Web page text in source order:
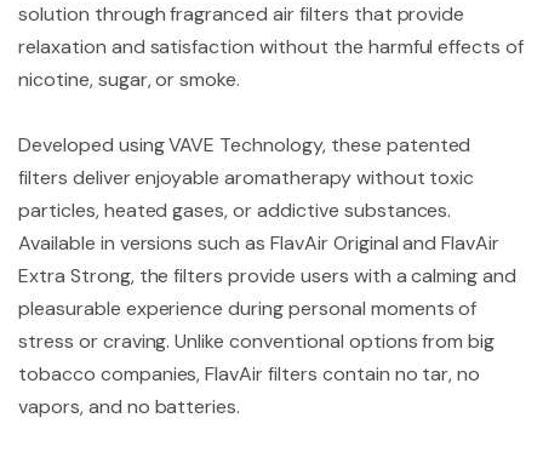
solution through fragranced air filters that provide
relaxation and satisfaction without the harmful effects of
nicotine, sugar, or smoke.
Developed using VAVE Technology, these patented
filters deliver enjoyable aromatherapy without toxic
particles, heated gases, or addictive substances.
Available in versions such as FlavAir Original and FlavAir
Extra Strong, the filters provide users with a calming and
pleasurable experience during personal moments of
stress or craving. Unlike conventional options from big
tobacco companies, FlavAir filters contain no tar, no
vapors, and no batteries.